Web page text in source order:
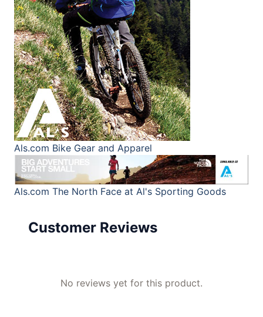
Als.com Bike Gear and Apparel
Als.com The North Face at Al's Sporting Goods
Customer Reviews
No reviews yet for this product.